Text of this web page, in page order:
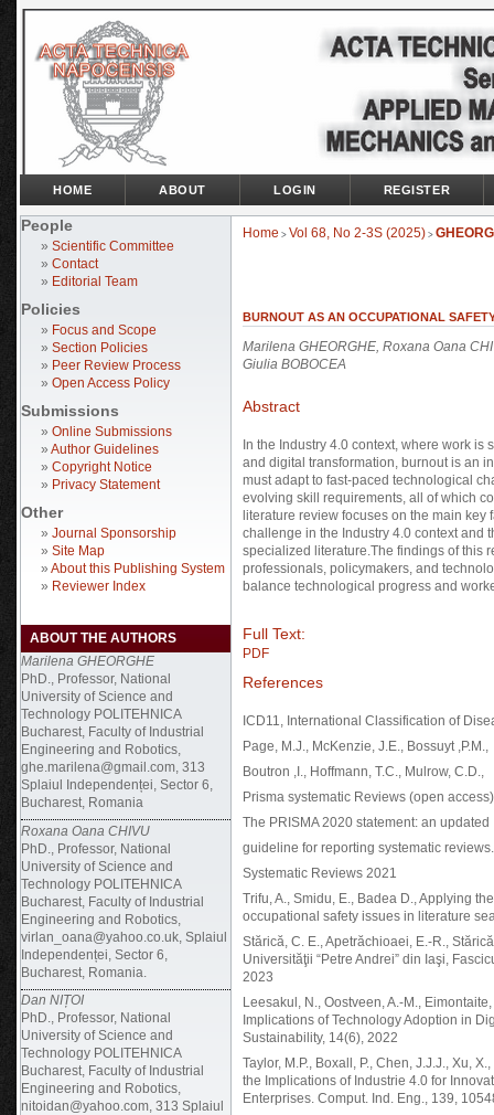
People
» Scientific Committee
» Contact
» Editorial Team
Policies
» Focus and Scope
» Section Policies
» Peer Review Process
» Open Access Policy
Submissions
» Online Submissions
» Author Guidelines
» Copyright Notice
» Privacy Statement
Other
» Journal Sponsorship
» Site Map
» About this Publishing System
» Reviewer Index
ABOUT THE AUTHORS
Marilena GHEORGHE
PhD., Professor, National
University of Science and
Technology POLITEHNICA
Bucharest, Faculty of Industrial
Engineering and Robotics,
ghe.marilena@gmail.com, 313
Splaiul Independenței, Sector 6,
Bucharest, Romania
Roxana Oana CHIVU
PhD., Professor, National
University of Science and
Technology POLITEHNICA
Bucharest, Faculty of Industrial
Engineering and Robotics,
virlan_oana@yahoo.co.uk, Splaiul
Independenței, Sector 6,
Bucharest, Romania.
Dan NIȚOI
PhD., Professor, National
University of Science and
Technology POLITEHNICA
Bucharest, Faculty of Industrial
Engineering and Robotics,
nitoidan@yahoo.com, 313 Splaiul
HOME ABOUT LOGIN REGISTER
Home > Vol 68, No 2-3S (2025) >
BURNOUT AS AN OCCUPATIONAL
Marilena GHEORGHE, Roxana Oana
Giulia BOBOCEA
Abstract
In the Industry 4.0 context, where work
and digital transformation, burnout is an
must adapt to fast-paced technological
evolving skill requirements, all of which
literature review focuses on the main
challenge in the Industry 4.0 context and
specialized literature.The findings of this
professionals, policymakers, and
balance technological progress and
Full Text:
PDF
References
ICD11, International Classification of
Page, M.J., McKenzie, J.E., Bossuyt ,P.M.,
Boutron ,I., Hoffmann, T.C., Mulrow, C.D.,
Prisma systematic Reviews (open
The PRISMA 2020 statement: an updated
guideline for reporting systematic reviews.
Systematic Reviews 2021
Trifu, A., Smidu, E., Badea D., Applying
occupational safety issues in literature
Stărică, C. E., Apetrăchioaei, E.-R.,
Universităţii “Petre Andrei” din Iaşi,
2023
Leesakul, N., Oostveen, A.-M.,
Implications of Technology Adoption in
Sustainability, 14(6), 2022
Taylor, M.P., Boxall, P., Chen, J.J.J., Xu,
the Implications of Industrie 4.0 for
Enterprises. Comput. Ind. Eng., 139,